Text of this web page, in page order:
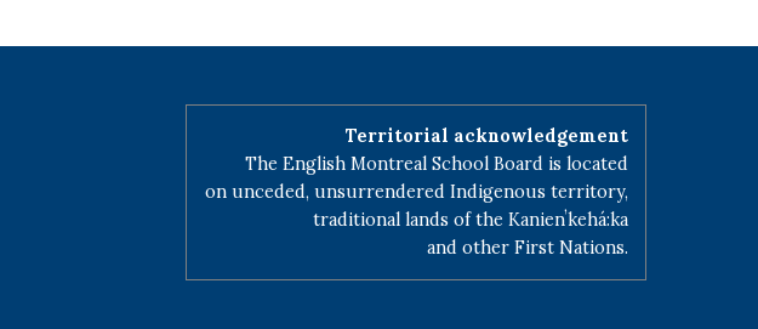
Territorial acknowledgement
The English Montreal School Board is located
on unceded, unsurrendered Indigenous territory,
traditional lands of the Kanienʼkehá:ka
and other First Nations.